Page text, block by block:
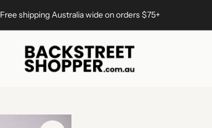
Free shipping Australia wide on orders $75+